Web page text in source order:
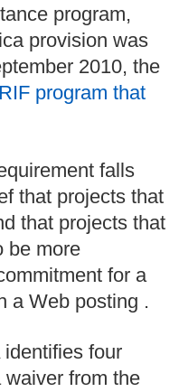
program,
provision was
2010, the
program that
falls
that projects that
that projects that
be more
for a
a Web posting .
four
from the